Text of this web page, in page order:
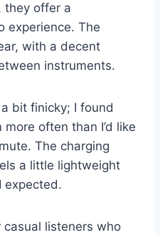
they offer a
experience. The
with a decent
instruments.
bit finicky; I found
often than I’d like
The charging
a little lightweight
expected.
listeners who